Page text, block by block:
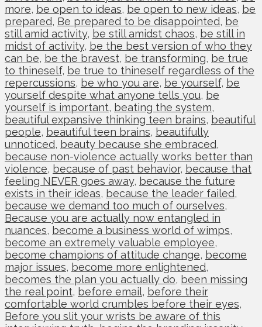
more, be open to ideas, be open to new ideas, be
prepared, Be prepared to be disappointed, be
still amid activity, be still amidst chaos, be still in
midst of activity, be the best version of who they
can be, be the bravest, be transforming, be true
to thineself, be true to thineself regardless of the
repercussions, be who you are, be yourself, be
yourself despite what anyone tells you, be
yourself is important, beating the system,
beautiful expansive thinking teen brains, beautiful
people, beautiful teen brains, beautifully
unnoticed, beauty because she embraced,
because non-violence actually works better than
violence, because of past behavior, because that
feeling NEVER goes away, because the future
exists in their ideas, because the leader failed,
because we demand too much of ourselves,
Because you are actually now entangled in
nuances, become a business world of wimps,
become an extremely valuable employee,
become champions of attitude change, become
major issues, become more enlightened,
becomes the plan you actually do, been missing
the real point, before email, before their
comfortable world crumbles before their eyes,
Before you slit your wrists be aware of this